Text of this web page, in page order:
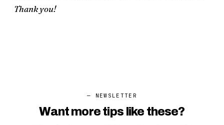
Thank you!
— NEWSLETTER
Want more tips like these?